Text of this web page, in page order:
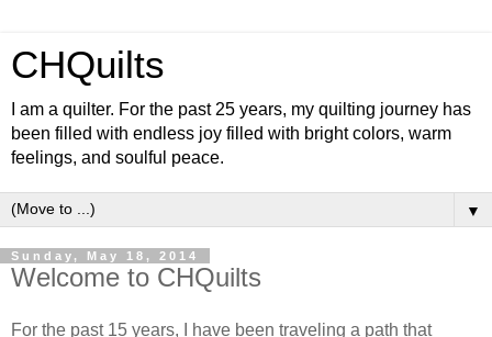
CHQuilts
I am a quilter. For the past 25 years, my quilting journey has
been filled with endless joy filled with bright colors, warm
feelings, and soulful peace.
▼
Sunday, May 18, 2014
Welcome to CHQuilts
For the past 15 years, I have been traveling a path that